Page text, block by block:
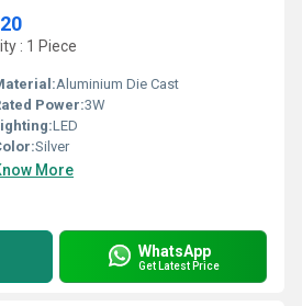
: 1 Piece
Aluminium Die Cast
Power:3W
LED
Silver
More
WhatsApp
Get Latest Price